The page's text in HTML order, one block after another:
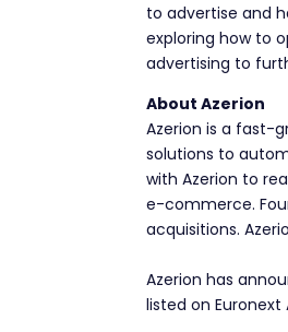
to advertise and
exploring how to
advertising to
About Azerion
Azerion is a fast-
solutions to
with Azerion to
e-commerce.
acquisitions.
Azerion has
listed on